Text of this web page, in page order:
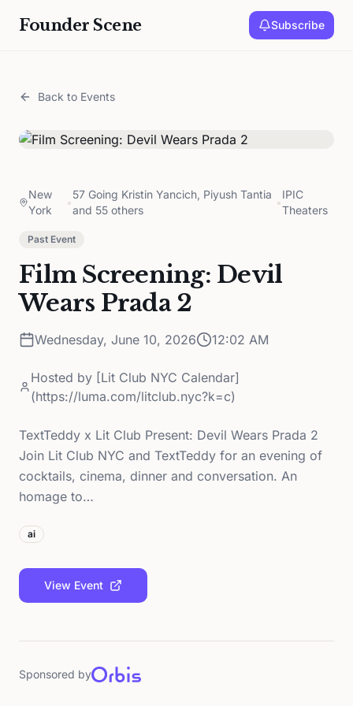
Founder Scene Subscribe
Back to Events
New
York
•
57 Going Kristin Yancich, Piyush Tantia
and 55 others
•
IPIC
Theaters
Past Event
Film Screening: Devil
Wears Prada 2
Wednesday, June 10, 2026 12:02 AM
Hosted by [Lit Club NYC Calendar]
(https://luma.com/litclub.nyc?k=c)
TextTeddy x Lit Club Present: Devil Wears Prada 2
Join Lit Club NYC and TextTeddy for an evening of
cocktails, cinema, dinner and conversation. An
homage to…
ai
View Event
Sponsored by